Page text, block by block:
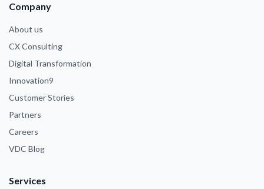
Company
About us
CX Consulting
Digital Transformation
Innovation9
Customer Stories
Partners
Careers
VDC Blog
Services